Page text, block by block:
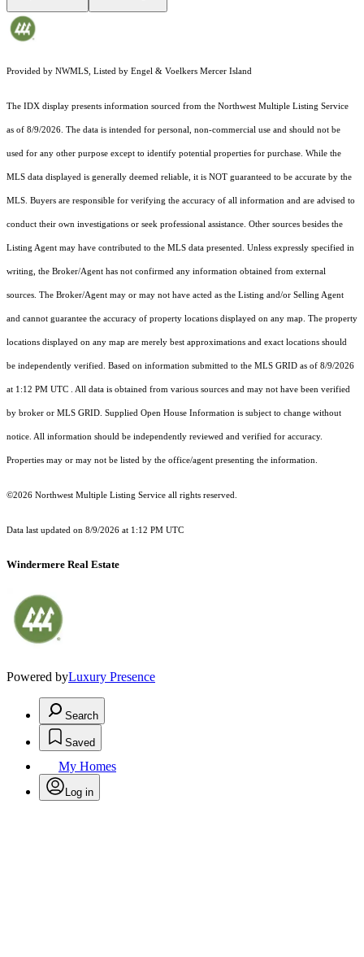
Provided by NWMLS, Listed by Engel & Voelkers Mercer Island
The IDX display presents information sourced from the Northwest Multiple Listing Service
as of 8/9/2026. The data is intended for personal, non-commercial use and should not be
used for any other purpose except to identify potential properties for purchase. While the
MLS data displayed is generally deemed reliable, it is NOT guaranteed to be accurate by the
MLS. Buyers are responsible for verifying the accuracy of all information and are advised to
conduct their own investigations or seek professional assistance. Other sources besides the
Listing Agent may have contributed to the MLS data presented. Unless expressly specified in
writing, the Broker/Agent has not confirmed any information obtained from external
sources. The Broker/Agent may or may not have acted as the Listing and/or Selling Agent
and cannot guarantee the accuracy of property locations displayed on any map. The property
locations displayed on any map are merely best approximations and exact locations should
be independently verified. Based on information submitted to the MLS GRID as of 8/9/2026
at 1:12 PM UTC . All data is obtained from various sources and may not have been verified
by broker or MLS GRID. Supplied Open House Information is subject to change without
notice. All information should be independently reviewed and verified for accuracy.
Properties may or may not be listed by the office/agent presenting the information.
©2026 Northwest Multiple Listing Service all rights reserved.
Data last updated on 8/9/2026 at 1:12 PM UTC
Windermere Real Estate
Powered byLuxury Presence
Search
Saved
My Homes
Log in